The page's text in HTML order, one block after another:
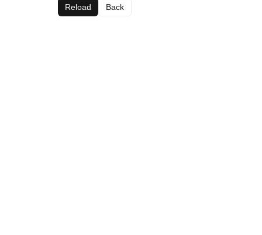
Reload Back